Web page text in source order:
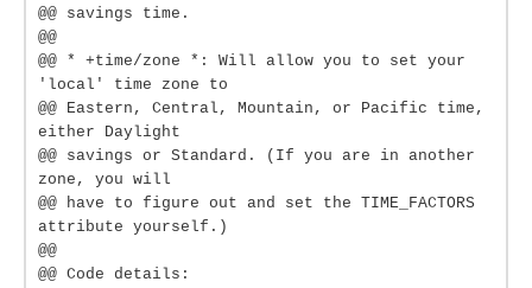
@@ savings time.
@@
@@ * +time/zone *: Will allow you to set your
'local' time zone to
@@ Eastern, Central, Mountain, or Pacific time,
either Daylight
@@ savings or Standard. (If you are in another
zone, you will
@@ have to figure out and set the TIME_FACTORS
attribute yourself.)
@@
@@ Code details: